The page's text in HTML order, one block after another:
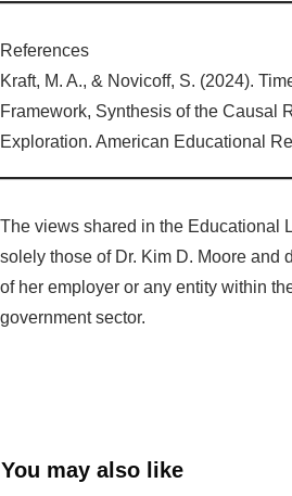
References
Kraft, M. A., & Novicoff, S. (2024).
Framework, Synthesis of the Causal
Exploration. American Educational
The views shared in the Educational
solely those of Dr. Kim D. Moore and
of her employer or any entity within
government sector.
You may also like